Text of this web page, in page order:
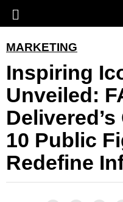
MARKETING
Inspiring
Unveiled:
10 Public
Redefine